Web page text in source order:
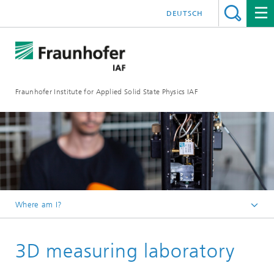
Fraunhofer Institute for Applied Solid State Physics IAF
DEUTSCH
Where am I?
3D measuring laboratory